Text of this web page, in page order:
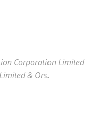
Corporation Limited
& Ors.